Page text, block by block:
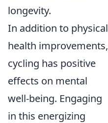
longevity.
In addition to physical
health improvements,
cycling has positive
effects on mental
well-being. Engaging
in this energizing